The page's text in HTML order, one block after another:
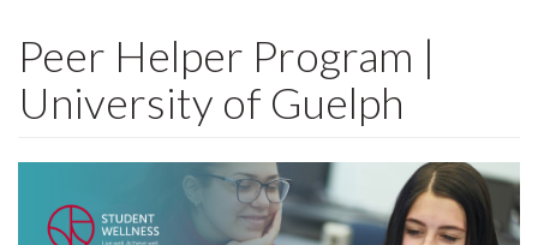
Peer Helper Program |
University of Guelph